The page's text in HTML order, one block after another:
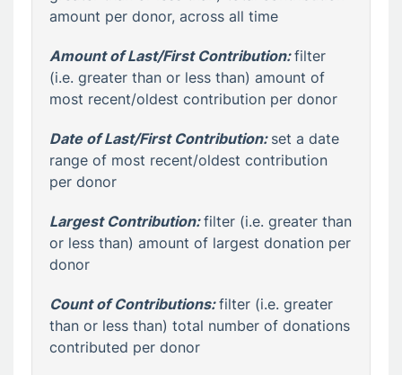
amount per donor, across all time
Amount of Last/First Contribution:filter
(i.e. greater than or less than) amount of
most recent/oldest contribution per donor
Date of Last/First Contribution: set a date
range of most recent/oldest contribution
per donor
Largest Contribution:filter (i.e. greater than
or less than) amount of largest donation per
donor
Count of Contributions:filter (i.e. greater
than or less than) total number of donations
contributed per donor